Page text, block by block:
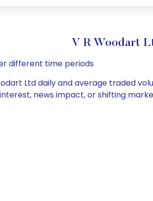
V R Woodart
different time periods
Ltd daily and average traded
news impact, or shifting